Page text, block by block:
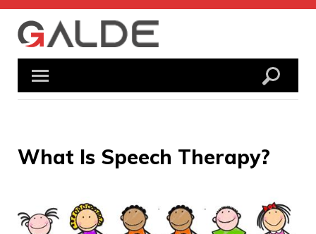
Skip
content
What Is Speech Therapy?